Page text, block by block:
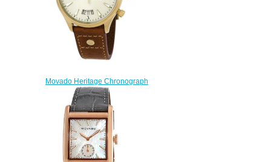
Movado Heritage Chronograph
Women's Watch 3650025
$200.00